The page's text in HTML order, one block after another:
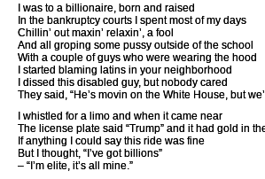
I was to a billionaire, born and raised
In the bankruptcy courts I spent most of my days
Chillin’ out maxin’ relaxin’, a fool
And all groping some pussy outside of the school
With a couple of guys who were wearing the hood
I started blaming latins in your neighborhood
I dissed this disabled guy, but nobody cared
They said, “He’s movin on the White House, but
I whistled for a limo and when it came near
The license plate said “Trump” and it had gold in
If anything I could say this ride was fine
But I thought, “I’ve got billions”
– “I’m elite, it’s all mine.”